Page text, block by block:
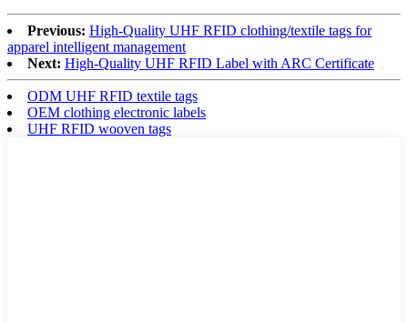
Previous: High-Quality UHF RFID clothing/textile tags for
apparel intelligent management
Next: High-Quality UHF RFID Label with ARC Certificate
ODM UHF RFID textile tags
OEM clothing electronic labels
UHF RFID wooven tags